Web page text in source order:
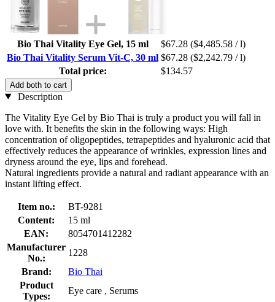
Bio Thai Vitality Eye Gel, 15 ml $67.28 ($4,485.58 / l)
Bio Thai Vitality Serum Vit-C, 30 ml $67.28 ($2,242.79 / l)
Total price:
$134.57
Add both to cart
Description
The Vitality Eye Gel by Bio Thai is truly a product you will fall in
love with. It benefits the skin in the following ways: High
concentration of oligopeptides, tetrapeptides and hyaluronic acid that
effectively reduces the appearance of wrinkles, expression lines and
dryness around the eye, lips and forehead.
Natural ingredients provide a natural and radiant appearance with an
instant lifting effect.
Item no.:
BT-9281
Content:
15 ml
EAN:
8054701412282
Manufacturer
No.:
1228
Brand:
Bio Thai
Product
Types:
Eye care , Serums